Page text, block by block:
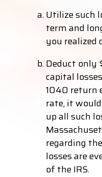
Utilize such
term and
you realized
Deduct only
capital
1040 return
rate, it
up all such
regarding
losses are
of the IRS.